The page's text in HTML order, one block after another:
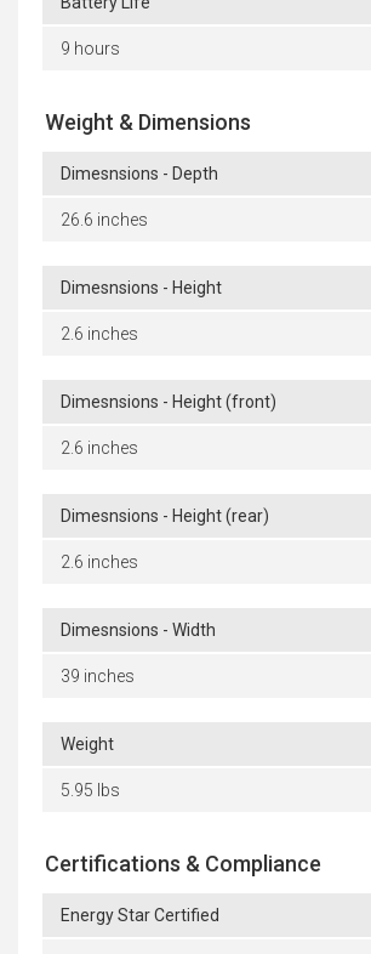
9 hours
Weight & Dimensions
Dimesnsions - Depth
26.6 inches
Dimesnsions - Height
2.6 inches
Dimesnsions - Height (front)
2.6 inches
Dimesnsions - Height (rear)
2.6 inches
Dimesnsions - Width
39 inches
Weight
5.95 lbs
Certifications & Compliance
Energy Star Certified